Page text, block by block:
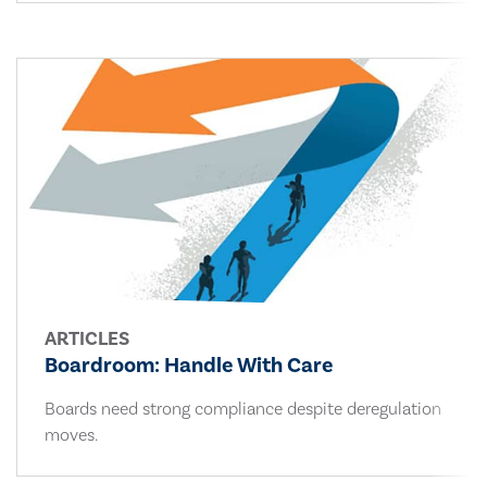
ARTICLES
Boardroom: Handle With Care
Boards need strong compliance despite deregulation
moves.